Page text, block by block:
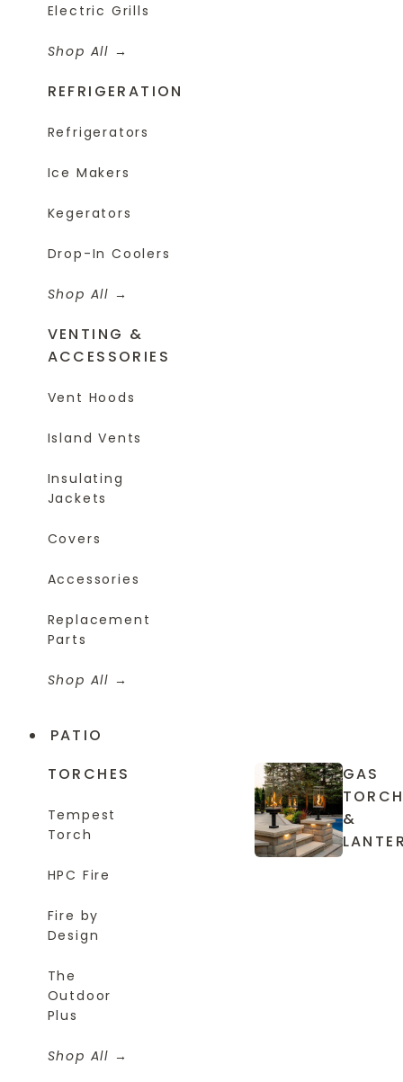
Electric Grills
Shop All
REFRIGERATION
Refrigerators
Ice Makers
Kegerators
Drop-In Coolers
Shop All
VENTING &
ACCESSORIES
Vent Hoods
Island Vents
Insulating
Jackets
Covers
Accessories
Replacement
Parts
Shop All
PATIO
TORCHES
Tempest
Torch
HPC Fire
Fire by
Design
The
Outdoor
Plus
Shop All
GAS
&